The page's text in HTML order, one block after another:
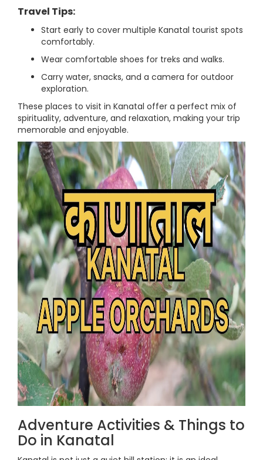
Travel Tips:
Start early to cover multiple Kanatal tourist spots
comfortably.
Wear comfortable shoes for treks and walks.
Carry water, snacks, and a camera for outdoor
exploration.
These places to visit in Kanatal offer a perfect mix of
spirituality, adventure, and relaxation, making your trip
memorable and enjoyable.
Adventure Activities & Things to
Do in Kanatal